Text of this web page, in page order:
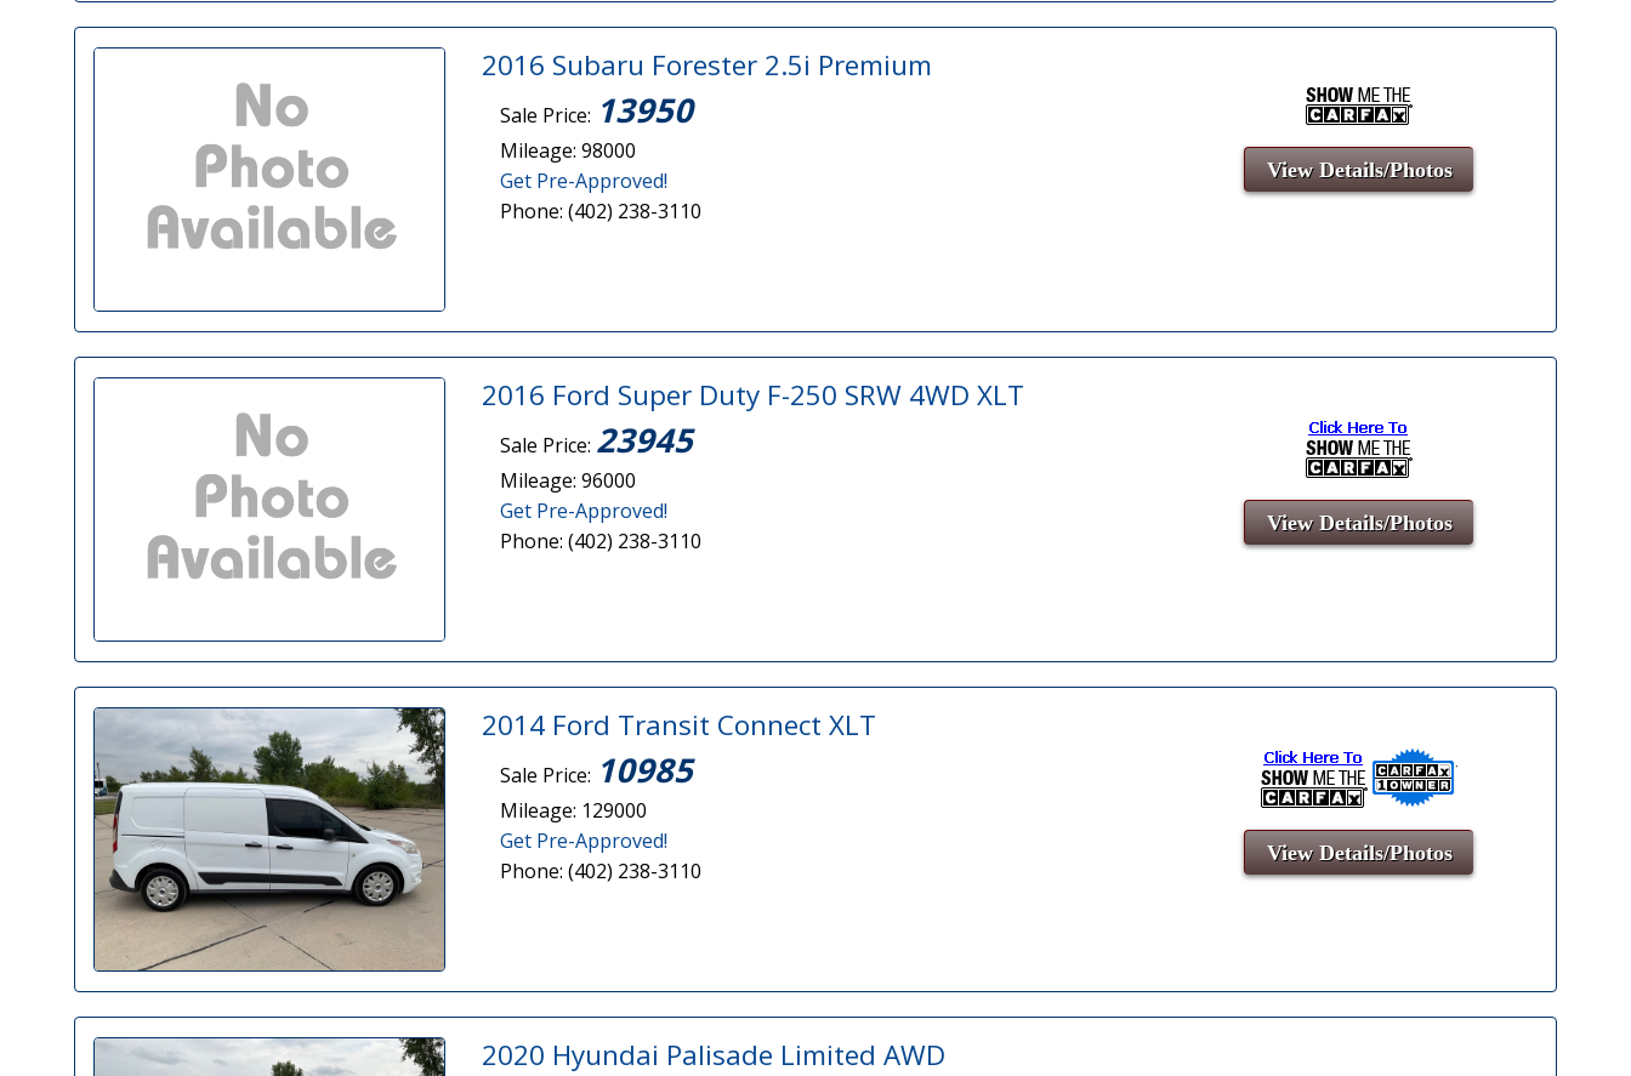
2016 Subaru Forester 2.5i Premium
Sale Price: 13950
Mileage: 98000
Get Pre-Approved!
Phone: (402) 238-3110
View Details/Photos
2016 Ford Super Duty F-250 SRW 4WD XLT
Sale Price: 23945
Mileage: 96000
Get Pre-Approved!
Phone: (402) 238-3110
View Details/Photos
2014 Ford Transit Connect XLT
Sale Price: 10985
Mileage: 129000
Get Pre-Approved!
Phone: (402) 238-3110
View Details/Photos
2020 Hyundai Palisade Limited AWD